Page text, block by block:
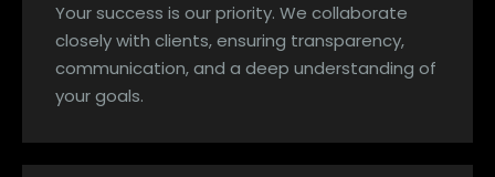
Your success is our priority. We collaborate
closely with clients, ensuring transparency,
communication, and a deep understanding of
your goals.